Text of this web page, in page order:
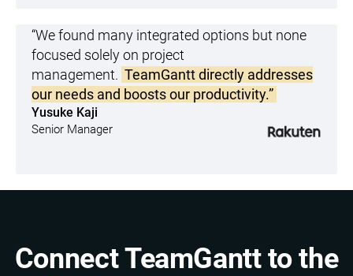
“We found many integrated options but none
focused solely on project
management. TeamGantt directly addresses
our needs and boosts our productivity.”
Yusuke Kaji
Senior Manager
Connect TeamGantt to the